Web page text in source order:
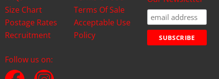
Size Chart
Postage Rates
Recruitment
Terms Of Sale
Acceptable Use
Policy
Follow us on: